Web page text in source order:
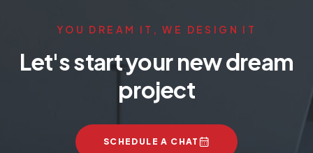
YOU DREAM IT, WE DESIGN IT
Let's start your new dream
project
SCHEDULE A CHAT